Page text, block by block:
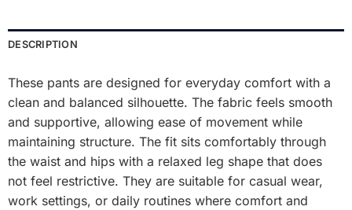
DESCRIPTION
These pants are designed for everyday comfort with a
clean and balanced silhouette. The fabric feels smooth
and supportive, allowing ease of movement while
maintaining structure. The fit sits comfortably through
the waist and hips with a relaxed leg shape that does
not feel restrictive. They are suitable for casual wear,
work settings, or daily routines where comfort and